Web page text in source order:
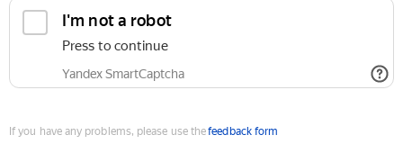
I'm not a robot
Press to continue
Yandex SmartCaptcha
If you have any problems, please use thefeedback form